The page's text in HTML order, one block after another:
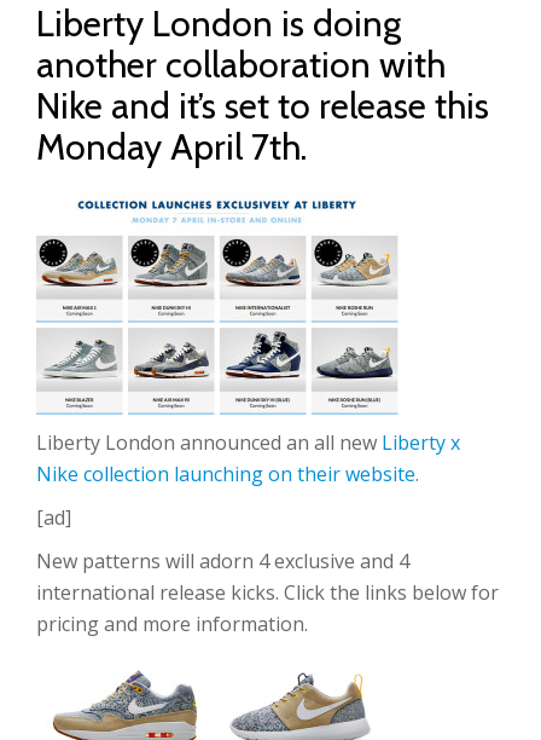
Liberty London is doing
another collaboration with
Nike and it’s set to release this
Monday April 7th.
Liberty London announced an all new Liberty x
Nike collection launching on their website.
[ad]
New patterns will adorn 4 exclusive and 4
international release kicks. Click the links below for
pricing and more information.